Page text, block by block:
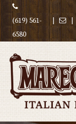
(619) 561-
6580